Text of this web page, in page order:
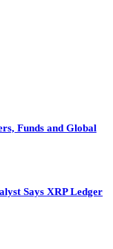
Funds and Global
Says XRP Ledger